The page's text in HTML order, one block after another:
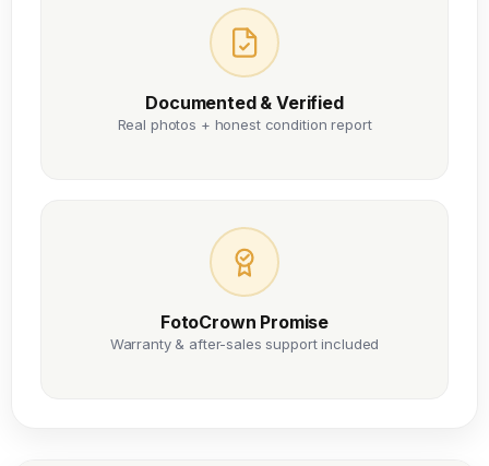
Documented & Verified
Real photos + honest condition report
FotoCrown Promise
Warranty & after-sales support included